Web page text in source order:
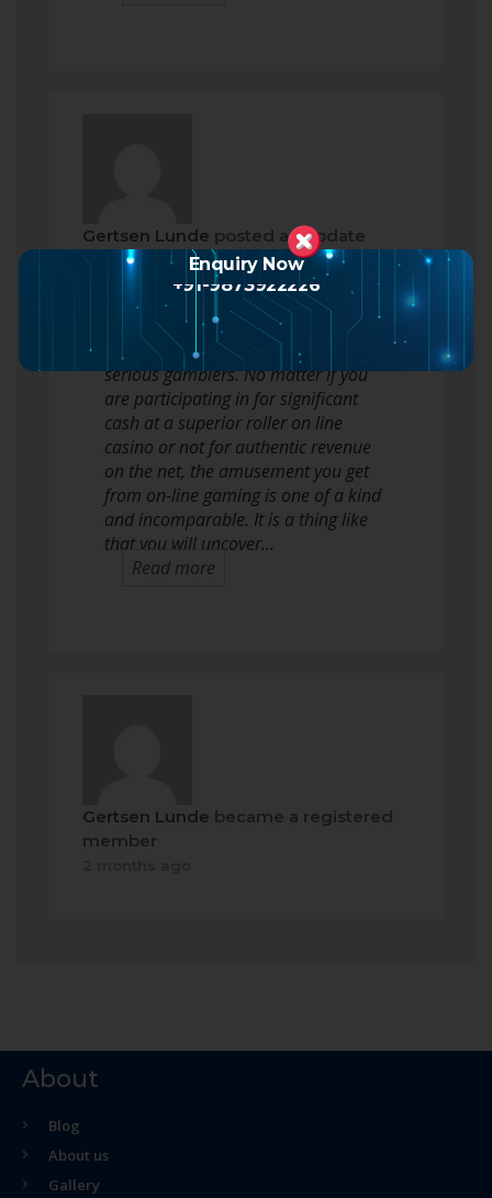
Gertsen Lunde posted an update
2 months ago
On the net on line casino gaming is a
ton of fun, a actual adventure for the
serious gamblers. No matter if you
are participating in for significant
cash at a superior roller on line
casino or not for authentic revenue
on the net, the amusement you get
from on-line gaming is one of a kind
and incomparable. It is a thing like
that you will uncover…
Read more
Gertsen Lunde became a registered
member
About
Blog
About us
Gallery
Enquiry Now
+91-9873922226